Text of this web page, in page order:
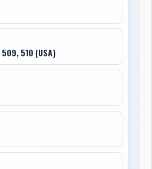
510 (USA)